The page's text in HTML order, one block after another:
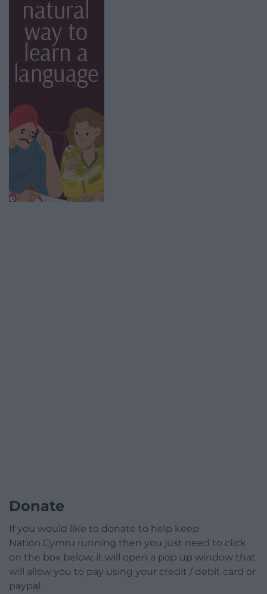
Donate
If you would like to donate to help keep
Nation.Cymru running then you just need to click
on the box below, it will open a pop up window that
will allow you to pay using your credit / debit card or
paypal.